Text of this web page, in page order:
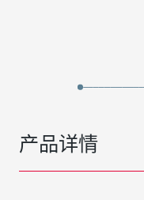
产品详情